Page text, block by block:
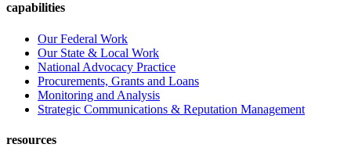
capabilities
Our Federal Work
Our State & Local Work
National Advocacy Practice
Procurements, Grants and Loans
Monitoring and Analysis
Strategic Communications & Reputation Management
resources